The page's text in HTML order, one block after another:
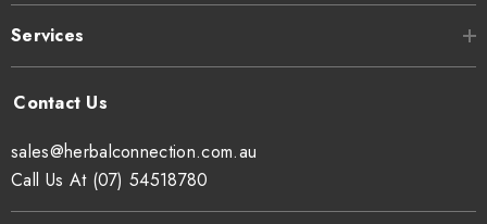
Services
sales@herbalconnection.com.au
Call Us At (07) 54518780